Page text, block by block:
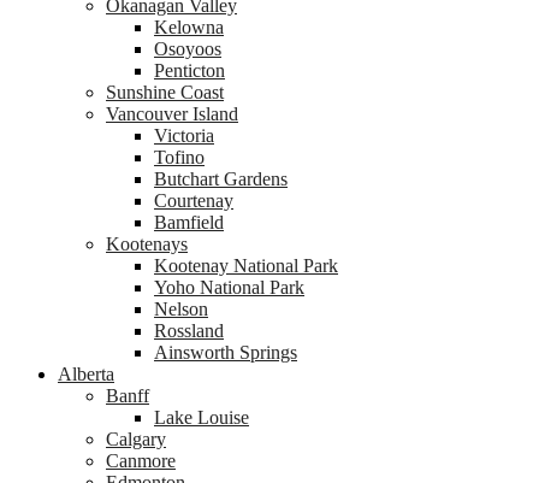
Okanagan Valley
Kelowna
Osoyoos
Penticton
Sunshine Coast
Vancouver Island
Victoria
Tofino
Butchart Gardens
Courtenay
Bamfield
Kootenays
Kootenay National Park
Yoho National Park
Nelson
Rossland
Ainsworth Springs
Alberta
Banff
Lake Louise
Calgary
Canmore